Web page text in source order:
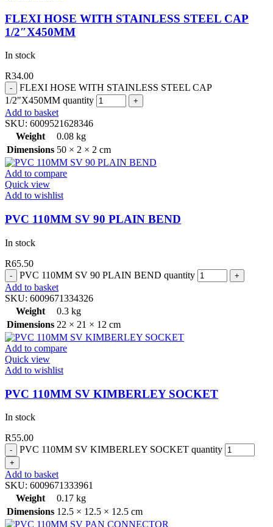
FLEXI HOSE WITH STAINLESS STEEL CAP
1/2″X450MM
In stock
R34.00
FLEXI HOSE WITH STAINLESS STEEL CAP
1/2"X450MM quantity
Add to basket
SKU: 6009521628346
Weight
0.08 kg
Dimensions 50 × 2 × 2 cm
Add to compare
Quick view
Add to wishlist
PVC 110MM SV 90 PLAIN BEND
In stock
R65.50
PVC 110MM SV 90 PLAIN BEND quantity
Add to basket
SKU: 6009671334326
Weight
0.3 kg
Dimensions 22 × 21 × 12 cm
Add to compare
Quick view
Add to wishlist
PVC 110MM SV KIMBERLEY SOCKET
In stock
R55.00
PVC 110MM SV KIMBERLEY SOCKET quantity
Add to basket
SKU: 6009671333961
Weight
0.17 kg
Dimensions 12.5 × 12.5 × 12.5 cm